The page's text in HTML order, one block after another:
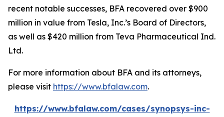
recent notable successes, BFA recovered over $900
million in value from Tesla, Inc.’s Board of Directors,
as well as $420 million from Teva Pharmaceutical Ind.
Ltd.
For more information about BFA and its attorneys,
please visit https://www.bfalaw.com.
https://www.bfalaw.com/cases/synopsys-inc-